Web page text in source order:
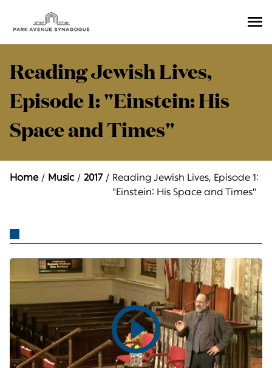
Reading Jewish Lives,
Episode 1: "Einstein: His
Space and Times"
Home Music 2017
Reading Jewish Lives, Episode 1:
"Einstein: His Space and Times"
Play
video